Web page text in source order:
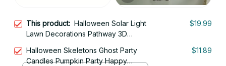
This product: Halloween Solar Light
Lawn Decorations Pathway 3D
Decor Stake Lamp
$19.99
Halloween Skeletons Ghost Party
Candles Pumpkin Party Happy
$11.89